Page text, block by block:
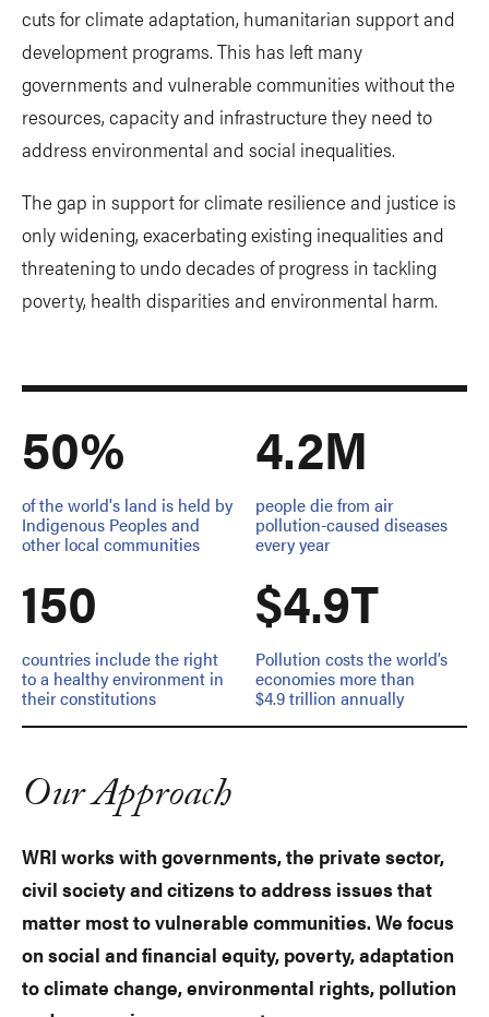
cuts for climate adaptation, humanitarian support and
development programs. This has left many
governments and vulnerable communities without the
resources, capacity and infrastructure they need to
address environmental and social inequalities.
The gap in support for climate resilience and justice is
only widening, exacerbating existing inequalities and
threatening to undo decades of progress in tackling
poverty, health disparities and environmental harm.
50%
of the world's land is held by
Indigenous Peoples and
other local communities
4.2M
people die from air
pollution-caused diseases
every year
150
countries include the right
to a healthy environment in
their constitutions
$4.9T
Pollution costs the world’s
economies more than
$4.9 trillion annually
Our Approach
WRI works with governments, the private sector,
civil society and citizens to address issues that
matter most to vulnerable communities. We focus
on social and financial equity, poverty, adaptation
to climate change, environmental rights, pollution